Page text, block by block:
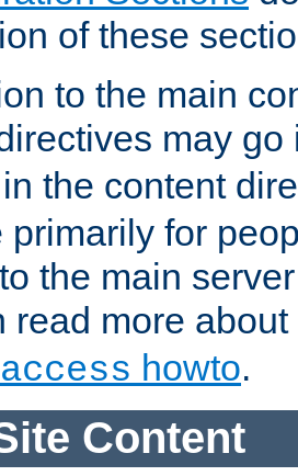
of these
to the main
may
in the content
primarily for
the main
read more about
howto.
Content